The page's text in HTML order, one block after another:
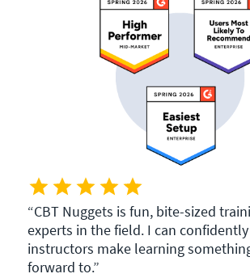
CBT Nuggets is fun, bite-sized
experts in the field. I can
instructors make learning
forward to.